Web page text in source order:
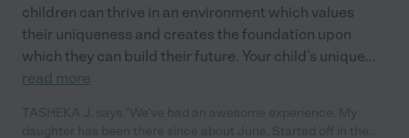
children can thrive in an environment which values
their uniqueness and creates the foundation upon
which they can build their future. Your child’s unique...
read more